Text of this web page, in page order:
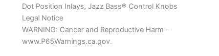
Dot Position Inlays, Jazz Bass® Control Knobs
Legal Notice
WARNING: Cancer and Reproductive Harm –
www.P65Warnings.ca.gov.